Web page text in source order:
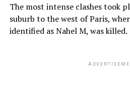
The most intense clashes took
suburb to the west of Paris,
identified as Nahel M, was killed.